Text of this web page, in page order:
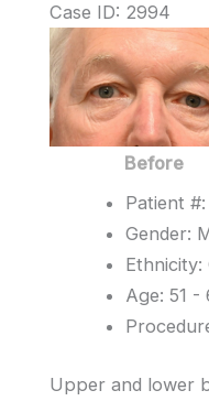
Case ID: 2994
Before
and
After
Images
Before
Patient #:
Gender:
Ethnicity:
Age: 51 -
Upper and lower